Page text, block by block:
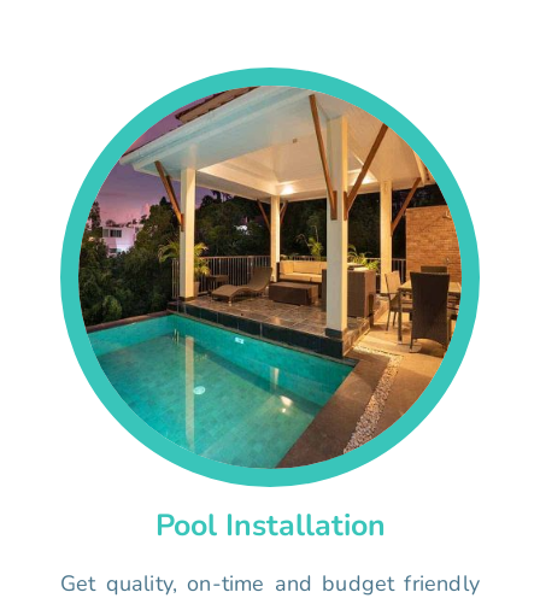
Pool Installation
Get quality, on-time and budget friendly